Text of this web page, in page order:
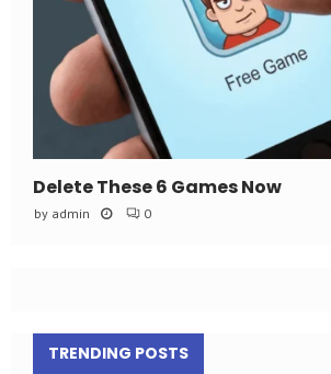
Delete These 6 Games Now
by admin 0
TRENDING POSTS